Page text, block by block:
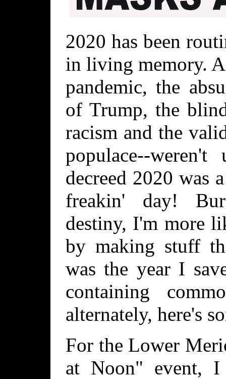
2020 has been
in living memory.
pandemic, the
of Trump, the
racism and the
populace--
decreed 2020 was
freakin' day!
destiny, I'm more
by making stuff
was the year I
containing
alternately, here's
For the Lower
at Noon" event,